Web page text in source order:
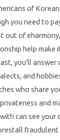
of
you need to
out of
help make
you’ll answer
and
who share
and
can see your